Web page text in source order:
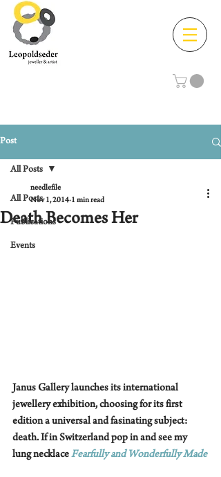
Post
All Posts
Publications
Events
All Posts
Death Becomes Her
needlefile
Nov 1, 2014 1 min read
Janus Gallery launches its international
jewellery exhibition, choosing for its first
edition a universal and fasinating subject:
death. If in Switzerland pop in and see my
lung necklace Fearfully and Wonderfully Made